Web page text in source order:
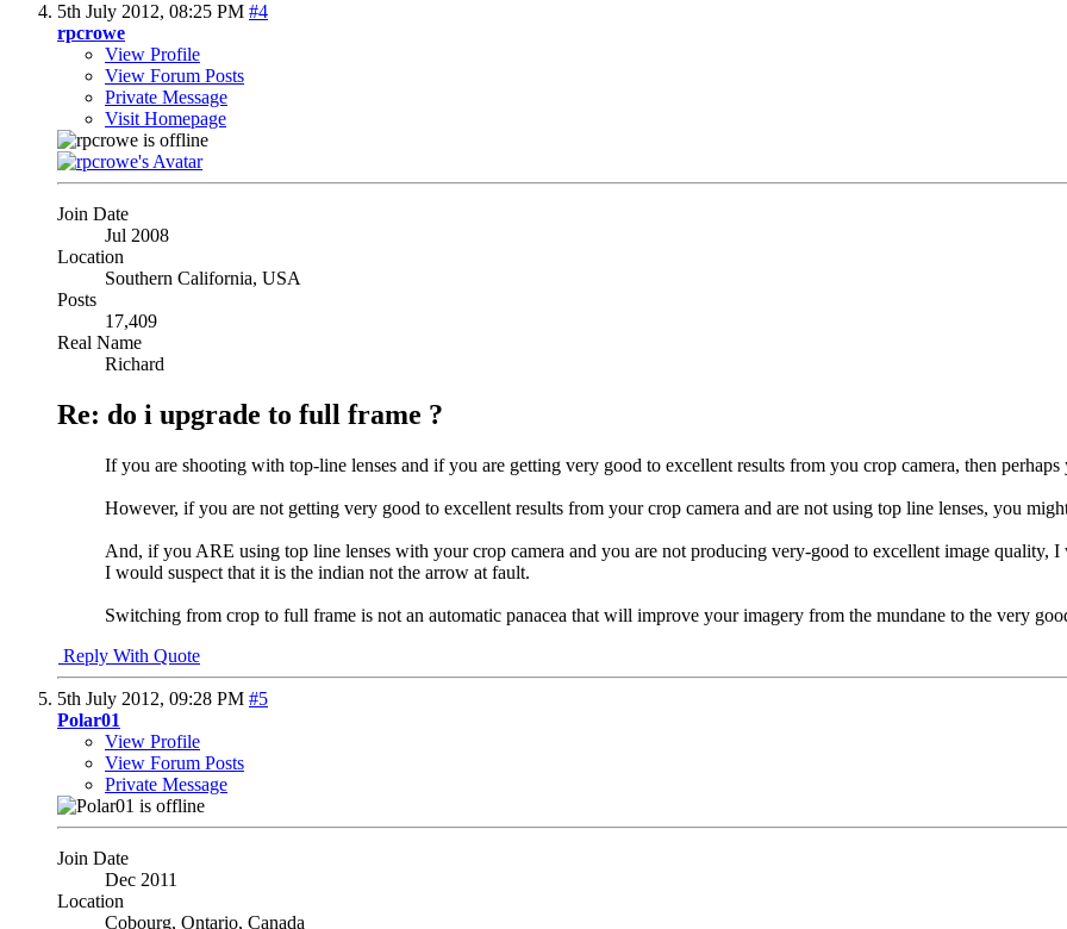
5th July 2012, 08:25 PM #4
rpcrowe
View Profile
View Forum Posts
Private Message
Visit Homepage
Join Date
Jul 2008
Location
Southern California, USA
Posts
17,409
Real Name
Richard
Re: do i upgrade to full frame ?
If you are shooting with top-line lenses and if you are getting very good to excellent results from you crop camera, then
However, if you are not getting very good to excellent results from your crop camera and are not using top line lenses, you
And, if you ARE using top line lenses with your crop camera and you are not producing very-good to excellent image quality,
I would suspect that it is the indian not the arrow at fault.
Switching from crop to full frame is not an automatic panacea that will improve your imagery from the mundane to the very
Reply With Quote
5th July 2012, 09:28 PM #5
Polar01
View Profile
View Forum Posts
Private Message
Join Date
Dec 2011
Location
Cobourg, Ontario, Canada